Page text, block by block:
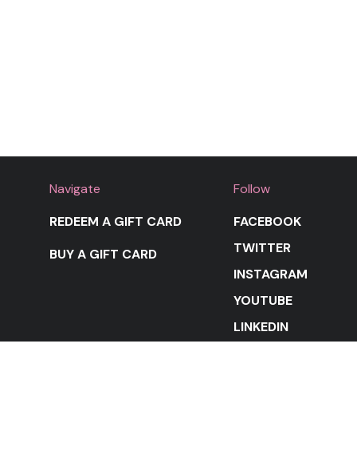
Navigate
REDEEM A GIFT CARD
BUY A GIFT CARD
Follow
FACEBOOK
TWITTER
INSTAGRAM
YOUTUBE
LINKEDIN